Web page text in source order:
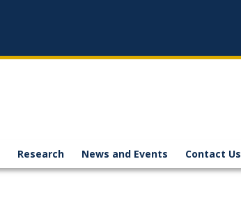
Research News and Events Contact Us